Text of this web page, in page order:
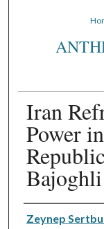
Iran
Power
Authors
Zeynep